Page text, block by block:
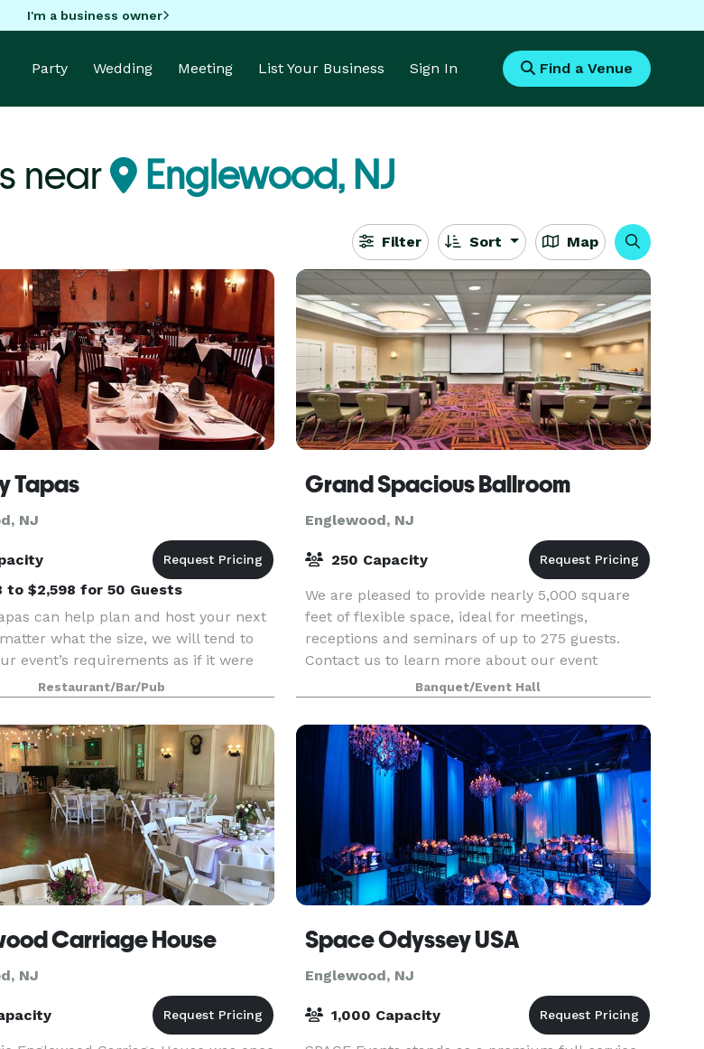
I'm a business owner
Party Wedding Meeting List Your Business Sign In Find a Venue
near Englewood, NJ
Filter Sort Map
Tapas
NJ
to $2,598 for 50 Guests
can help plan and host your next
what the size, we will tend to
event’s requirements as if it were
Whether it’s an intimate, candlelit
dinner or a lively reception with
Restaurant/Bar/Pub
Grand Spacious Ballroom
Englewood, NJ
250 Capacity
We are pleased to provide nearly 5,000 square
feet of flexible space, ideal for meetings,
receptions and seminars of up to 275 guests.
Contact us to learn more about our event
Banquet/Event Hall
Carriage House
NJ
Space Odyssey USA
Englewood, NJ
1,000 Capacity